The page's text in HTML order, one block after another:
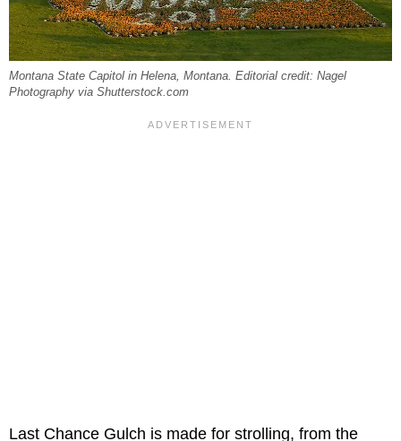
Montana State Capitol in Helena, Montana. Editorial credit: Nagel
Photography via Shutterstock.com
Last Chance Gulch is made for strolling, from the